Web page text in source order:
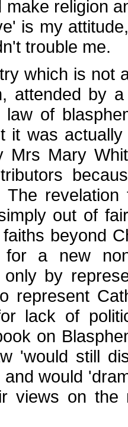
make religion
is my
trouble me.
which is not
attended by
of
it was
Mrs Mary
The
out of
beyond
a new
only by
represent
lack of
on
'would still
would
views on the